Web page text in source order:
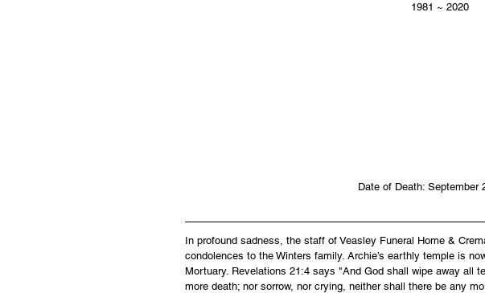
1981 ~ 2020
Date of Death: September
In profound sadness, the staff of Veasley Funeral Home &
condolences to the Winters family. Archie’s earthly temple is
Mortuary. Revelations 21:4 says "And God shall wipe away all
more death; nor sorrow, nor crying, neither shall there be any